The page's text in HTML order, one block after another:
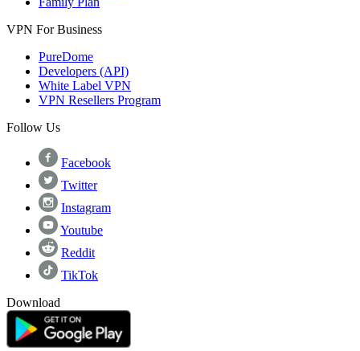
VPN For Business
PureDome
Developers (API)
White Label VPN
VPN Resellers Program
Follow Us
Facebook
Twitter
Instagram
Youtube
Reddit
TikTok
Download